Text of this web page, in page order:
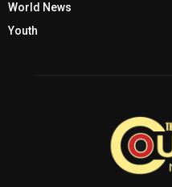
World News
Youth